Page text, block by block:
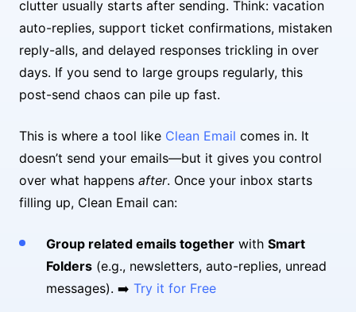
clutter usually starts after sending. Think: vacation
auto-replies, support ticket confirmations, mistaken
reply-alls, and delayed responses trickling in over
days. If you send to large groups regularly, this
post-send chaos can pile up fast.
This is where a tool like Clean Email comes in. It
doesn’t send your emails—but it gives you control
over what happens after. Once your inbox starts
filling up, Clean Email can:
Group related emails together with Smart
Folders (e.g., newsletters, auto-replies, unread
messages). ➡️ Try it for Free